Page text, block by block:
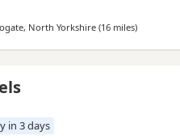
bloodlines, and this will be her
and devoted little lady with
North Yorkshire(16 milesaway from
)
in 3 days